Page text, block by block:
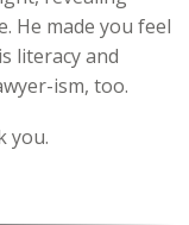
He made you feel
literacy and
ism, too.
you.